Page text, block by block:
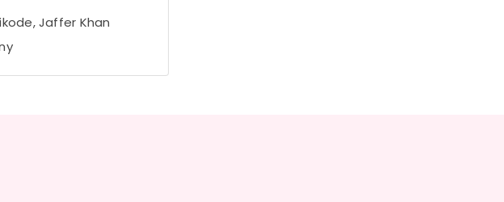
Jaffer Khan